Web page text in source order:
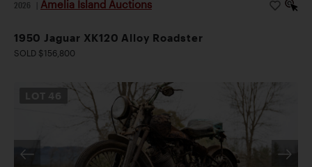
2026 Amelia Island Auctions
1950 Jaguar XK120 Alloy Roadster
SOLD $156,800